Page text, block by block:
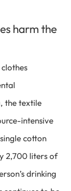
harm the
the textile
intensive
cotton
2,700 liters of
drinking